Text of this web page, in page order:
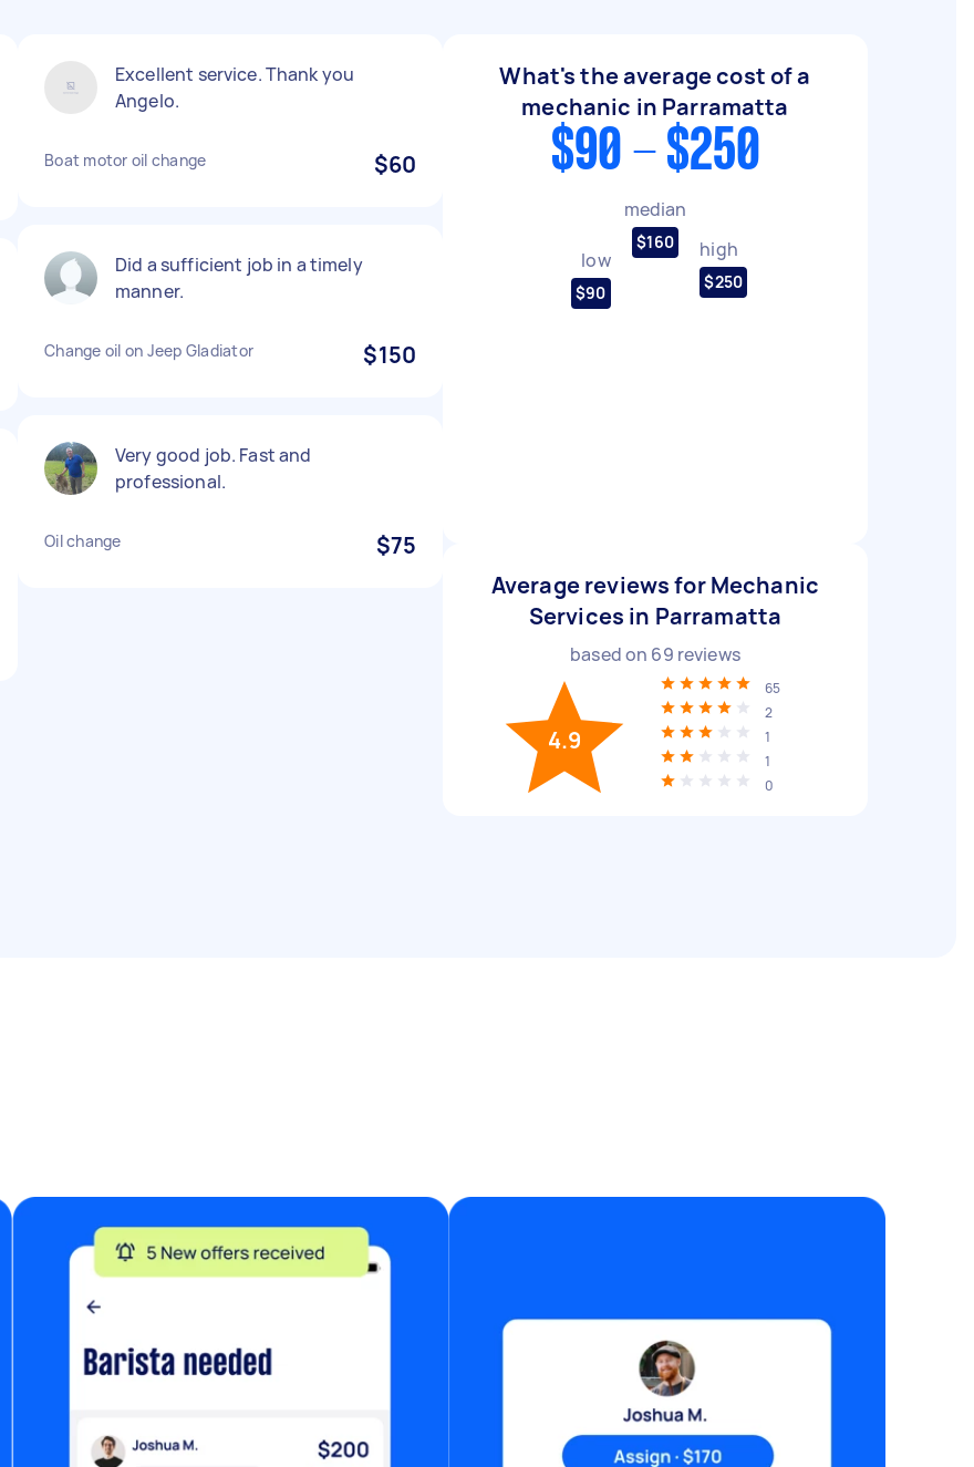
Excellent service. Thank you
Angelo.
Boat motor oil change $60
Did a sufficient job in a timely
manner.
Change oil on Jeep Gladiator $150
Very good job. Fast and
professional.
Oil change $75
What's the average cost of a
mechanic in Parramatta
$90 - $250
low
$90
median
$160 high
$250
Average reviews for Mechanic
Services in Parramatta
based on 69 reviews
4.9
65
2
1
1
0